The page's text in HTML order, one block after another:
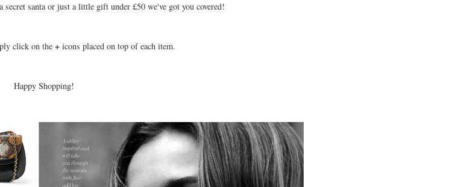
santa or just a little gift under £50 we've got you covered!
click on the + icons placed on top of each item.
Happy Shopping!